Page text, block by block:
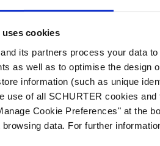
cookies
its partners process your data
as well as to optimise the design
information (such as unique
use of all SCHURTER cookies
Cookie Preferences" at the
data. For further